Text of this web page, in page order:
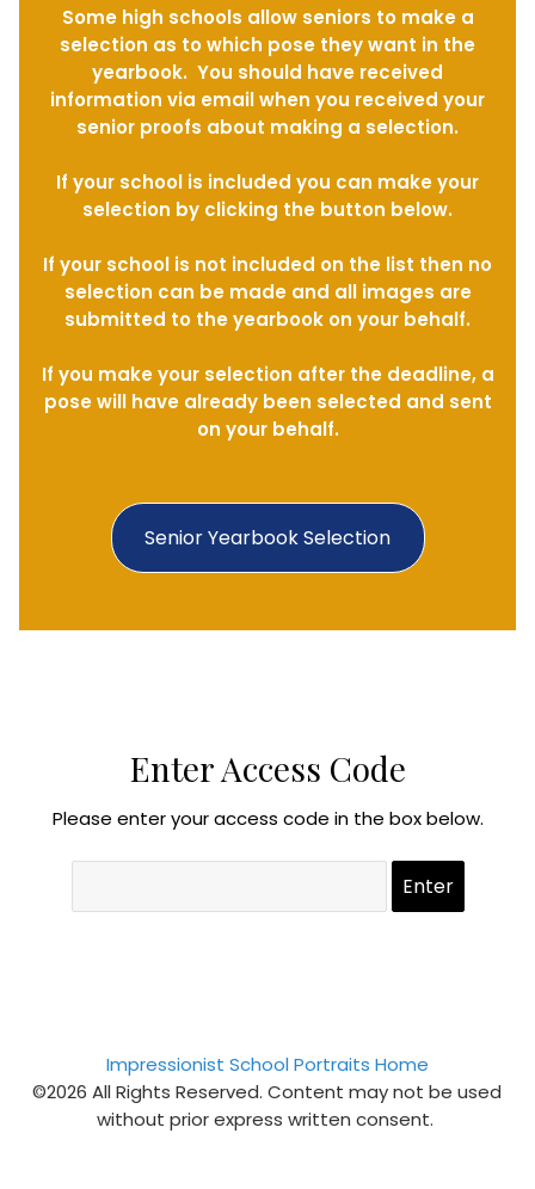
Senior Yearbook Selection
Some high schools allow seniors to make a
selection as to which pose they want in the
yearbook. You should have received
information via email when you received your
senior proofs about making a selection.
If your school is included you can make your
selection by clicking the button below.
If your school is not included on the list then no
selection can be made and all images are
submitted to the yearbook on your behalf.
If you make your selection after the deadline, a
pose will have already been selected and sent
on your behalf.
Enter Access Code
Please enter your access code in the box below.
Impressionist School Portraits Home
©2026 All Rights Reserved. Content may not be used
without prior express written consent.